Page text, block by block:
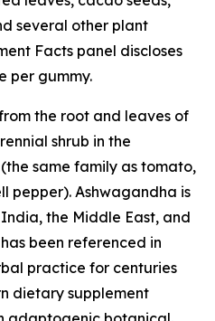
several other plant
Facts panel discloses
per gummy.
the root and leaves of
shrub in the
same family as tomato,
pepper). Ashwagandha is
the Middle East, and
been referenced in
practice for centuries
dietary supplement